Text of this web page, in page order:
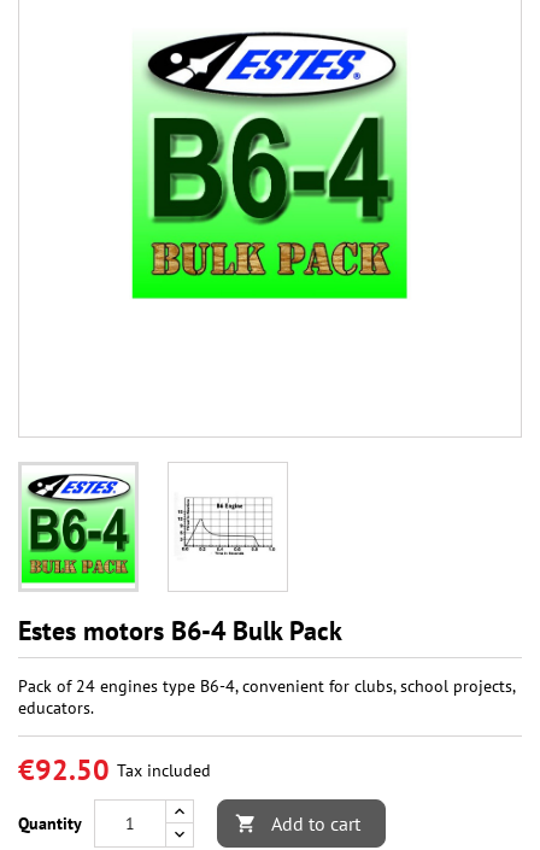
Estes motors B6-4 Bulk Pack
Pack of 24 engines type B6-4, convenient for clubs, school projects,
educators.
€92.50 Tax included
Quantity  Add to cart